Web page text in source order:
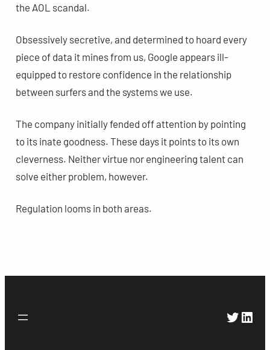
the AOL scandal.
Obsessively secretive, and determined to hoard every
piece of data it mines from us, Google appears ill-
equipped to restore confidence in the relationship
between surfers and the systems we use.
The company initially fended off attention by pointing
to its inate goodness. These days it points to its own
cleverness. Neither virtue nor engineering talent can
solve either problem, however.
Regulation looms in both areas.